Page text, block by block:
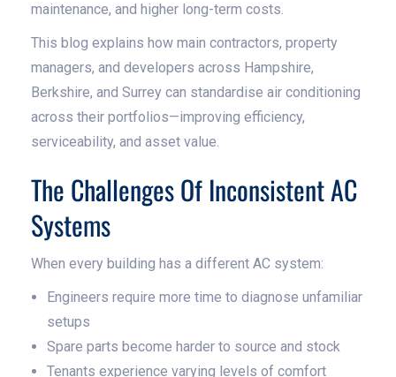
maintenance, and higher long-term costs.
This blog explains how main contractors, property
managers, and developers across Hampshire,
Berkshire, and Surrey can standardise air conditioning
across their portfolios—improving efficiency,
serviceability, and asset value.
The Challenges Of Inconsistent AC
Systems
When every building has a different AC system:
Engineers require more time to diagnose unfamiliar
setups
Spare parts become harder to source and stock
Tenants experience varying levels of comfort